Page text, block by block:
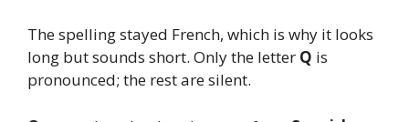
The spelling stayed French, which is why it looks
long but sounds short. Only the letter Q is
pronounced; the rest are silent.